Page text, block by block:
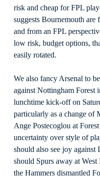
risk and cheap for FPL
suggests Bournemouth are
and from an FPL
low risk, budget options,
easily rotated.
We also fancy Arsenal to
against Nottingham Forest
lunchtime kick-off on
particularly as a change of
Ange Postecoglou at
uncertainty over style of
should also see joy against
should Spurs away at West
the Hammers dismantled